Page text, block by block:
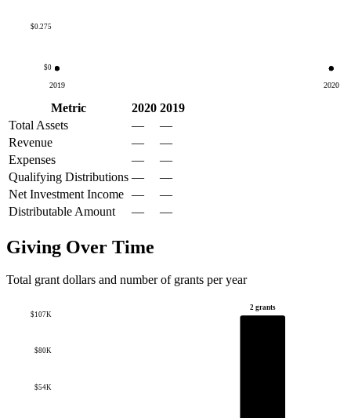
$0
$0.275
2019 2020
Metric 2020 2019
Total Assets
—
—
Revenue
—
—
Expenses
—
—
Qualifying Distributions —
—
Net Investment Income —
—
Distributable Amount
— —
Giving Over Time
Total grant dollars and number of grants per year
$54K
$80K
$107K
2 grants